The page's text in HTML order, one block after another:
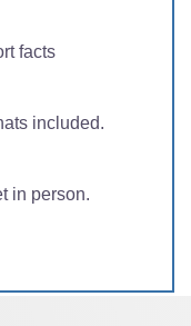
facts
included.
in person.